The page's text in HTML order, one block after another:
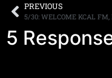
PREVIOUS
5